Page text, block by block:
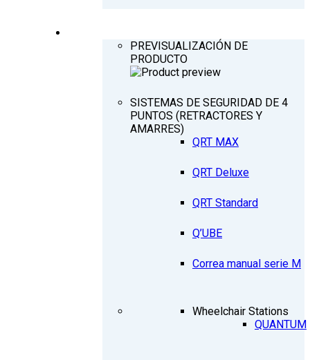
PREVISUALIZACIÓN DE
PRODUCTO
SISTEMAS DE SEGURIDAD DE 4
PUNTOS (RETRACTORES Y
AMARRES)
QRT MAX
QRT Deluxe
QRT Standard
Q’UBE
Correa manual serie M
Wheelchair Stations
QUANTUM